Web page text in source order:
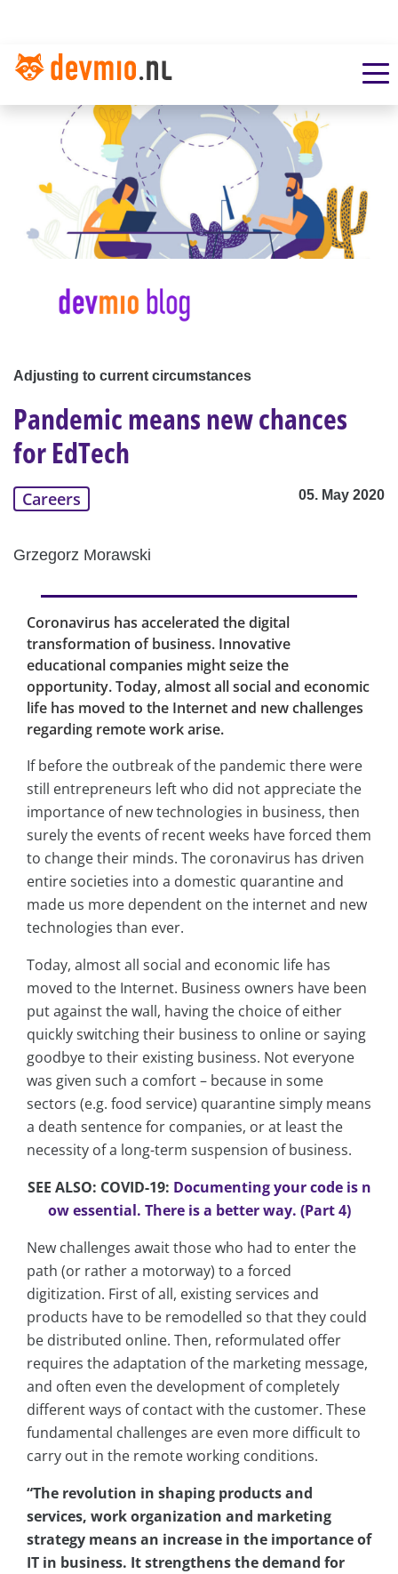
Adjusting to current circumstances
Pandemic means new chances
for EdTech
Careers 05. May 2020
Grzegorz Morawski
Coronavirus has accelerated the digital
transformation of business. Innovative
educational companies might seize the
opportunity. Today, almost all social and economic
life has moved to the Internet and new challenges
regarding remote work arise.
If before the outbreak of the pandemic there were
still entrepreneurs left who did not appreciate the
importance of new technologies in business, then
surely the events of recent weeks have forced them
to change their minds. The coronavirus has driven
entire societies into a domestic quarantine and
made us more dependent on the internet and new
technologies than ever.
Today, almost all social and economic life has
moved to the Internet. Business owners have been
put against the wall, having the choice of either
quickly switching their business to online or saying
goodbye to their existing business. Not everyone
was given such a comfort – because in some
sectors (e.g. food service) quarantine simply means
a death sentence for companies, or at least the
necessity of a long-term suspension of business.
SEE ALSO: COVID-19: Documenting your code is n
ow essential. There is a better way. (Part 4)
New challenges await those who had to enter the
path (or rather a motorway) to a forced
digitization. First of all, existing services and
products have to be remodelled so that they could
be distributed online. Then, reformulated offer
requires the adaptation of the marketing message,
and often even the development of completely
different ways of contact with the customer. These
fundamental challenges are even more difficult to
carry out in the remote working conditions.
“The revolution in shaping products and
services, work organization and marketing
strategy means an increase in the importance of
IT in business. It strengthens the demand for